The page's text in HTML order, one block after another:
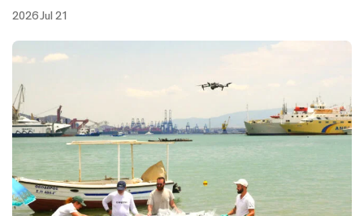
2026 Jul 21